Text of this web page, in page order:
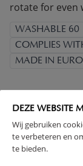
DEZE WEBSITE
Wij gebruiken
te verbeteren en
te bieden.
rotate for even
WASHABLE 60
COMPLIES
MADE IN
PRODUCT